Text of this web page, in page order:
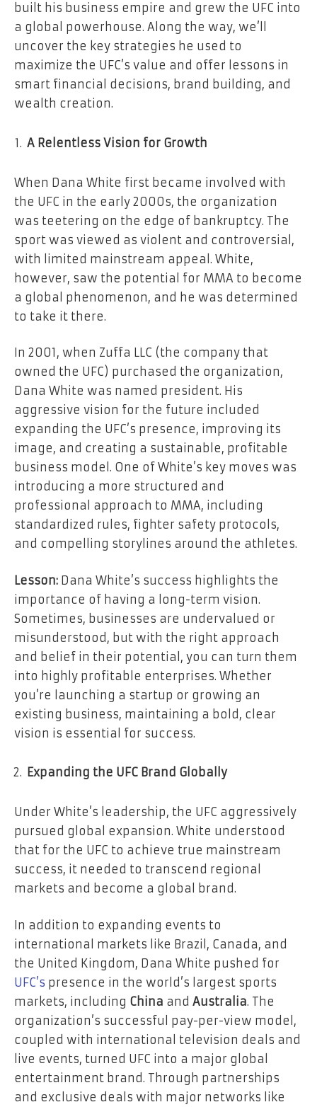
built his business empire and grew the UFC into
a global powerhouse. Along the way, we’ll
uncover the key strategies he used to
maximize the UFC’s value and offer lessons in
smart financial decisions, brand building, and
wealth creation.
A Relentless Vision for Growth
When Dana White first became involved with
the UFC in the early 2000s, the organization
was teetering on the edge of bankruptcy. The
sport was viewed as violent and controversial,
with limited mainstream appeal. White,
however, saw the potential for MMA to become
a global phenomenon, and he was determined
to take it there.
In 2001, when Zuffa LLC (the company that
owned the UFC) purchased the organization,
Dana White was named president. His
aggressive vision for the future included
expanding the UFC’s presence, improving its
image, and creating a sustainable, profitable
business model. One of White’s key moves was
introducing a more structured and
professional approach to MMA, including
standardized rules, fighter safety protocols,
and compelling storylines around the athletes.
Lesson: Dana White’s success highlights the
importance of having a long-term vision.
Sometimes, businesses are undervalued or
misunderstood, but with the right approach
and belief in their potential, you can turn them
into highly profitable enterprises. Whether
you’re launching a startup or growing an
existing business, maintaining a bold, clear
vision is essential for success.
Expanding the UFC Brand Globally
Under White’s leadership, the UFC aggressively
pursued global expansion. White understood
that for the UFC to achieve true mainstream
success, it needed to transcend regional
markets and become a global brand.
In addition to expanding events to
international markets like Brazil, Canada, and
the United Kingdom, Dana White pushed for
UFC’s presence in the world’s largest sports
markets, including China and Australia. The
organization’s successful pay-per-view model,
coupled with international television deals and
live events, turned UFC into a major global
entertainment brand. Through partnerships
and exclusive deals with major networks like